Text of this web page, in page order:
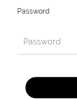
Password